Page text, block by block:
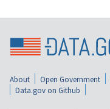
About Open Government
Data.gov on Github